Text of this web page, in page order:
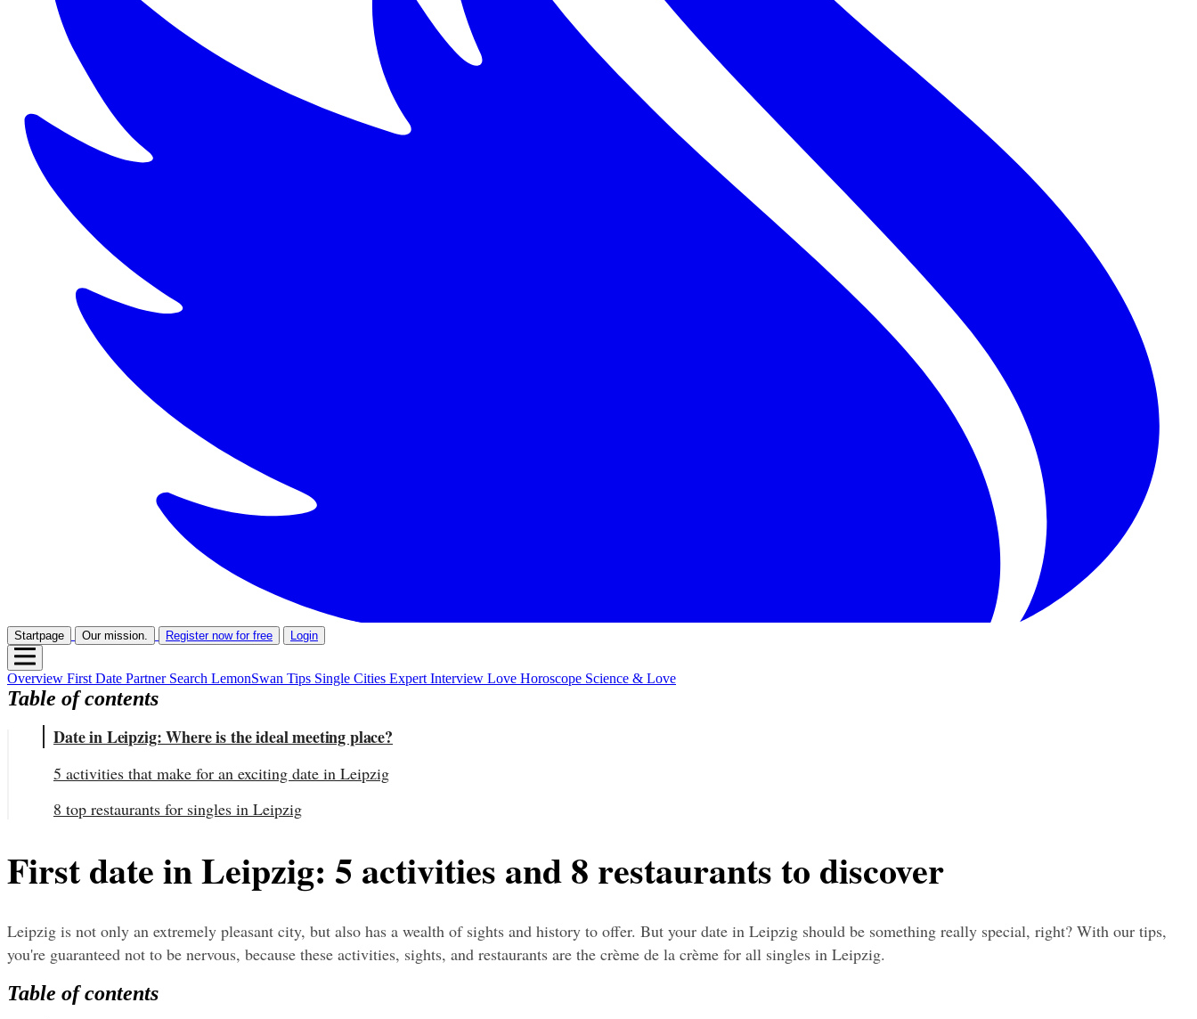
Startpage Our mission. Register now for free Login
Overview First Date Partner Search LemonSwan Tips Single Cities Expert Interview Love Horoscope Science & Love
Table of contents
Date in Leipzig: Where is the ideal meeting place?
5 activities that make for an exciting date in Leipzig
8 top restaurants for singles in Leipzig
First date in Leipzig: 5 activities and 8 restaurants to discover
Leipzig is not only an extremely pleasant city, but also has a wealth of sights and history to offer. But your date in Leipzig should be something really special, right? With our tips,
you're guaranteed not to be nervous, because these activities, sights, and restaurants are the crème de la crème for all singles in Leipzig.
Table of contents